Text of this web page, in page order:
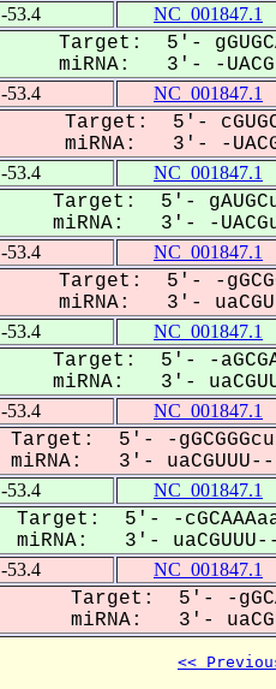
-53.4 NC_001847.1
Target: 5'-
miRNA: 3'- -UACGU-
-53.4 NC_001847.1
Target: 5'-
miRNA: 3'- -
-53.4 NC_001847.1
Target: 5'-
miRNA: 3'- -
-53.4 NC_001847.1
Target: 5'- -
miRNA: 3'-
-53.4 NC_001847.1
Target: 5'- -
miRNA: 3'-
-53.4 NC_001847.1
Target: 5'- -
miRNA: 3'-
-53.4 NC_001847.1
Target: 5'- -
miRNA: 3'-
-53.4 NC_001847.1
Target: 5'- -
miRNA: 3'-
<<